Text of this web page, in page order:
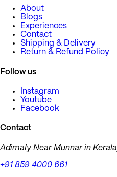
About
Blogs
Experiences
Contact
Shipping & Delivery
Return & Refund Policy
Follow us
Instagram
Youtube
Facebook
Contact
Adimaly Near Munnar in
+91 859 4000 661